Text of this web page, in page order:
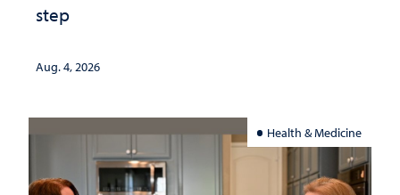
step
Aug. 4, 2026
Health & Medicine